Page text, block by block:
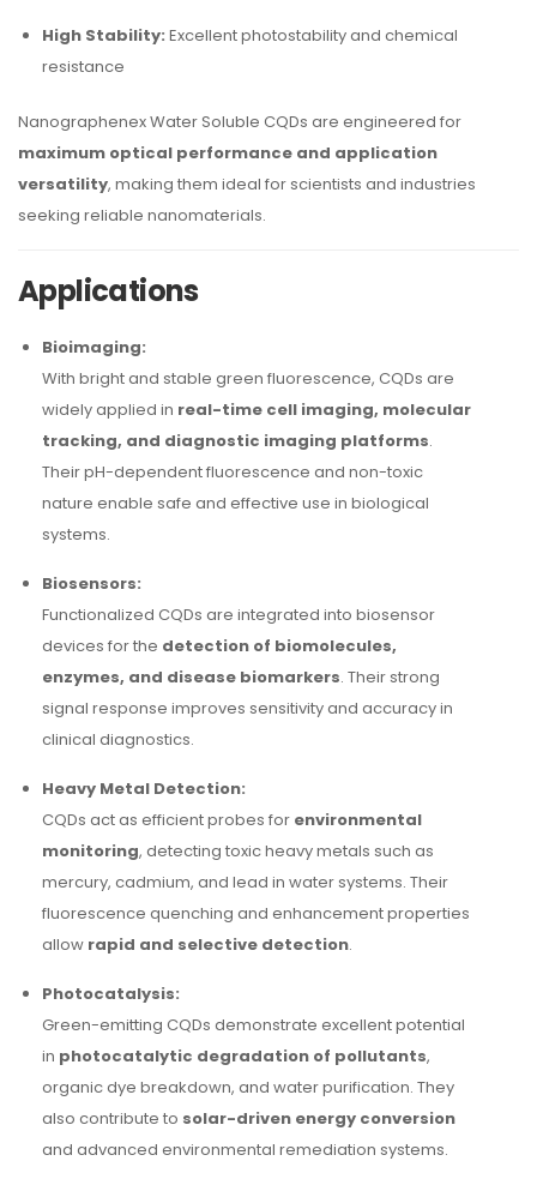
High Stability: Excellent photostability and chemical
resistance
Nanographenex Water Soluble CQDs are engineered for
maximum optical performance and application
versatility, making them ideal for scientists and industries
seeking reliable nanomaterials.
Applications
Bioimaging:
With bright and stable green fluorescence, CQDs are
widely applied in real-time cell imaging, molecular
tracking, and diagnostic imaging platforms.
Their pH-dependent fluorescence and non-toxic
nature enable safe and effective use in biological
systems.
Biosensors:
Functionalized CQDs are integrated into biosensor
devices for the detection of biomolecules,
enzymes, and disease biomarkers. Their strong
signal response improves sensitivity and accuracy in
clinical diagnostics.
Heavy Metal Detection:
CQDs act as efficient probes for environmental
monitoring, detecting toxic heavy metals such as
mercury, cadmium, and lead in water systems. Their
fluorescence quenching and enhancement properties
allow rapid and selective detection.
Photocatalysis:
Green-emitting CQDs demonstrate excellent potential
in photocatalytic degradation of pollutants,
organic dye breakdown, and water purification. They
also contribute to solar-driven energy conversion
and advanced environmental remediation systems.